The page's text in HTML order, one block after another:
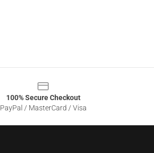
100% Secure Checkout
PayPal / MasterCard / Visa